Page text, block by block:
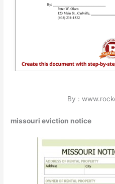
By :
missouri eviction notice